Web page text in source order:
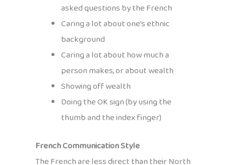
asked questions by the French
Caring a lot about one’s ethnic
background
Caring a lot about how much a
person makes, or about wealth
Showing off wealth
Doing the OK sign (by using the
thumb and the index finger)
French Communication Style
The French are less direct than their North